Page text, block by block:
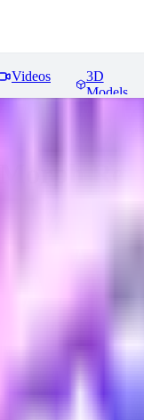
Videos
3D
Models